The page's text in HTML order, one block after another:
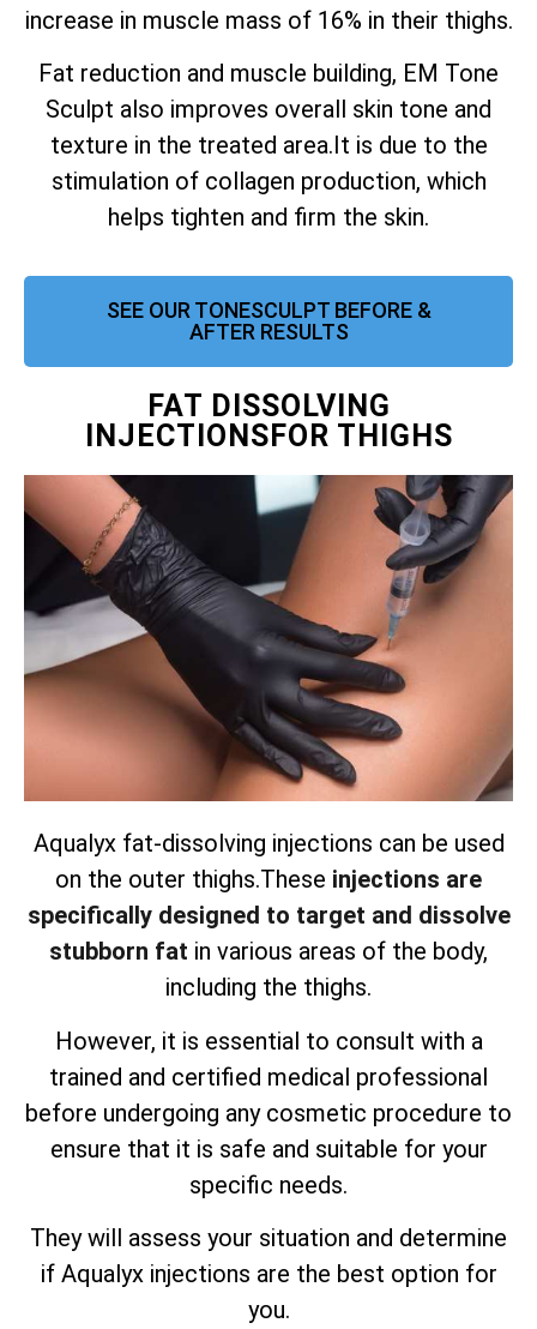
increase in muscle mass of 16% in their thighs.
Fat reduction and muscle building, EM Tone
Sculpt also improves overall skin tone and
texture in the treated area.It is due to the
stimulation of collagen production, which
helps tighten and firm the skin.
SEE OUR TONESCULPT BEFORE &
AFTER RESULTS
FAT DISSOLVING
INJECTIONSFOR THIGHS
Aqualyx fat-dissolving injections can be used
on the outer thighs.These injections are
specifically designed to target and dissolve
stubborn fat in various areas of the body,
including the thighs.
However, it is essential to consult with a
trained and certified medical professional
before undergoing any cosmetic procedure to
ensure that it is safe and suitable for your
specific needs.
They will assess your situation and determine
if Aqualyx injections are the best option for
you.